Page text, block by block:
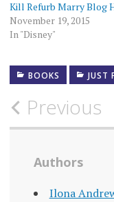
Kill Refurb Marry Blog
November 19, 2015
In "Disney"
BOOKS JUST
Post
Previous
Authors
Ilona